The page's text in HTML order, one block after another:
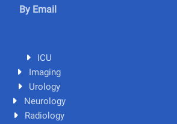
By Email
ICU
Imaging
Urology
Neurology
Radiology